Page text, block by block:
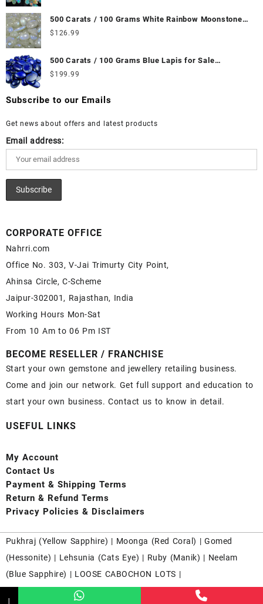
Opal – Wholesale Ethiopian Fire Opal Cabochon –
Buy Ethiopian Fire Opal Gemstone – Ethiopian Fire
500 Carats / 100 Grams White Rainbow Moonstone
for Sale Wholesale Lot - Loose White Rainbow
White Rainbow Moonstone – Wholesale White
Rainbow Moonstone Cabochon – Buy White Rainbow
Gemstone Supplier
$ 126.99
500 Carats / 100 Grams Blue Lapis for Sale
Wholesale Lot - Loose Lapis Gemstones at
Cabochon – Buy Lapis Gemstone – Blue Lapis for
$ 199.99
Subscribe to our Emails
Get news about offers and latest products
Email address:
CORPORATE OFFICE
Nahrri.com
Office No. 303, V-Jai Trimurty City Point,
Ahinsa Circle, C-Scheme
Jaipur-302001, Rajasthan, India
Working Hours Mon-Sat
From 10 Am to 06 Pm IST
BECOME RESELLER / FRANCHISE
Start your own gemstone and jewellery retailing business.
Come and join our network. Get full support and education to
start your own business. Contact us to know in detail.
USEFUL LINKS
My Account
Contact Us
Payment & Shipping Terms
Return & Refund Terms
Privacy Policies & Disclaimers
Pukhraj (Yellow Sapphire) | Moonga (Red Coral) |Gomed
(Hessonite) | Lehsunia (Cats Eye) | Ruby (Manik) | Neelam
(Blue Sapphire) | LOOSE CABOCHON LOTS |
Nahrri.com From 2016 - 2025 Running Successfully